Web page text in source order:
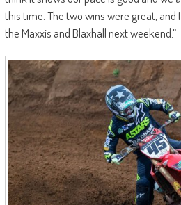
this time. The two wins were great, and
the Maxxis and Blaxhall next weekend.”